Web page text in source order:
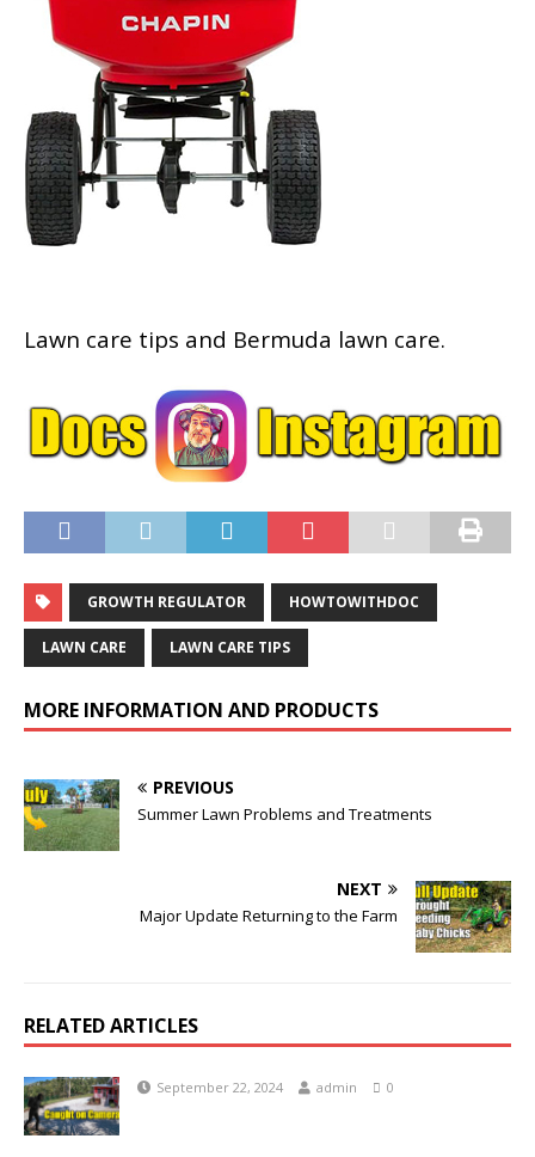
Lawn care tips and Bermuda lawn care.
GROWTH REGULATOR HOWTOWITHDOC
LAWN CARE LAWN CARE TIPS
MORE INFORMATION AND PRODUCTS
PREVIOUS
Summer Lawn Problems and Treatments
NEXT
Major Update Returning to the Farm
RELATED ARTICLES
September 22, 2024 admin 0